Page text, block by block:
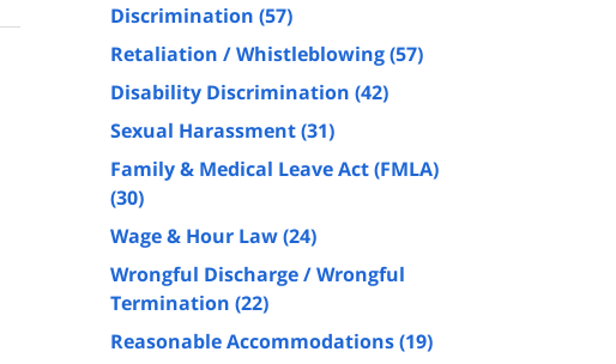
Discrimination (57)
Retaliation / Whistleblowing(57)
Disability Discrimination (42)
Sexual Harassment(31)
Family & Medical Leave Act (FMLA)
(30)
Wage & Hour Law(24)
Wrongful Discharge / Wrongful
Termination (22)
Reasonable Accommodations(19)